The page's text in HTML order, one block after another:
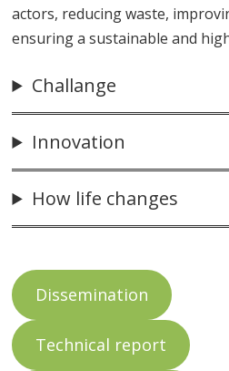
actors, reducing waste,
ensuring a sustainable and
Challange
Innovation
How life changes
Dissemination
Technical report